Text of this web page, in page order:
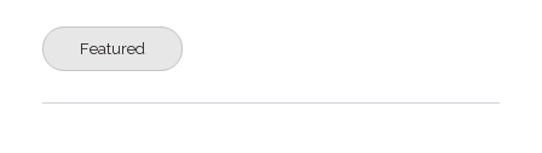
Featured